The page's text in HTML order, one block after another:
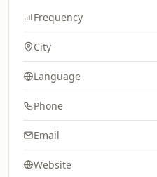
Frequency
City
Language
Phone
Email
Website